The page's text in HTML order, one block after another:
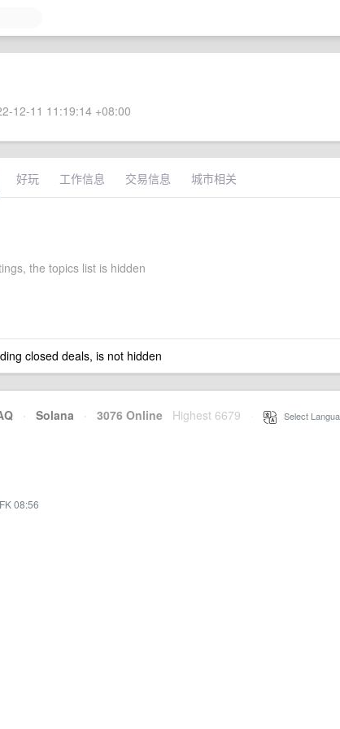
12-11 11:19:14 +08:00
好玩 工作信息 交易信息 城市相关
the topics list is hidden
closed deals, is not hidden
· Solana · 3076 Online Highest 6679 Select
08:56